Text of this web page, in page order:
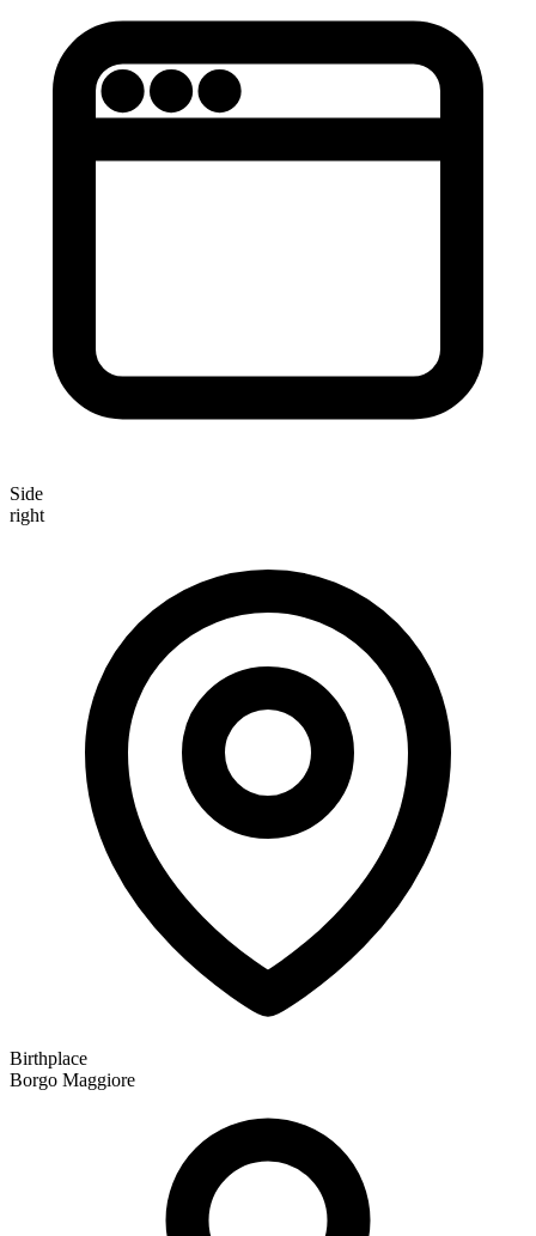
Side
right
Birthplace
Borgo Maggiore